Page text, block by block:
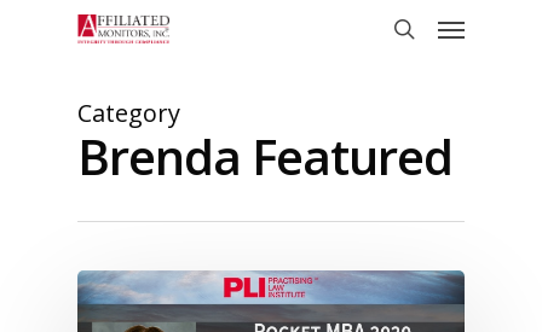
Menu
Category
Brenda Featured